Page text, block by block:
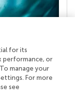
a team of
who
share
impact
for its
performance, or
manage your
For more
see